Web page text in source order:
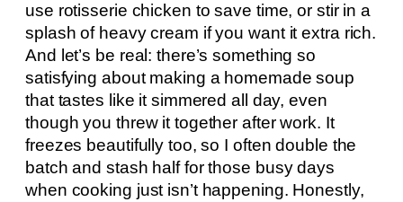
use rotisserie chicken to save time, or stir in a
splash of heavy cream if you want it extra rich.
And let’s be real: there’s something so
satisfying about making a homemade soup
that tastes like it simmered all day, even
though you threw it together after work. It
freezes beautifully too, so I often double the
batch and stash half for those busy days
when cooking just isn’t happening. Honestly,